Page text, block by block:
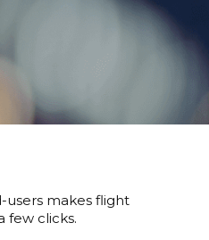
users makes flight
few clicks.